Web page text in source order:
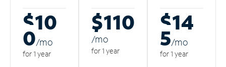
$10
0/mo
for 1 year
$110
/mo
for 1 year
$14
5/mo
for 1 year